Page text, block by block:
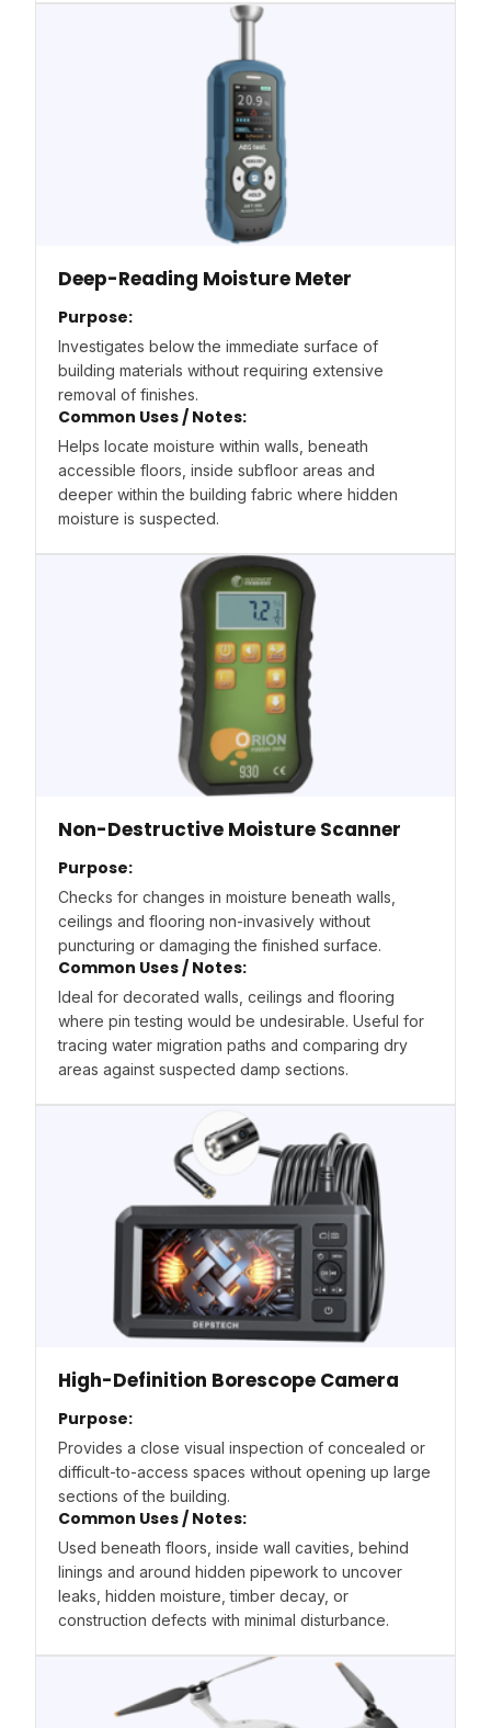
Deep-Reading Moisture Meter
Purpose:
Investigates below the immediate surface of
building materials without requiring extensive
removal of finishes.
Common Uses / Notes:
Helps locate moisture within walls, beneath
accessible floors, inside subfloor areas and
deeper within the building fabric where hidden
moisture is suspected.
Non-Destructive Moisture Scanner
Purpose:
Checks for changes in moisture beneath walls,
ceilings and flooring non-invasively without
puncturing or damaging the finished surface.
Common Uses / Notes:
Ideal for decorated walls, ceilings and flooring
where pin testing would be undesirable. Useful for
tracing water migration paths and comparing dry
areas against suspected damp sections.
High-Definition Borescope Camera
Purpose:
Provides a close visual inspection of concealed or
difficult-to-access spaces without opening up large
sections of the building.
Common Uses / Notes:
Used beneath floors, inside wall cavities, behind
linings and around hidden pipework to uncover
leaks, hidden moisture, timber decay, or
construction defects with minimal disturbance.